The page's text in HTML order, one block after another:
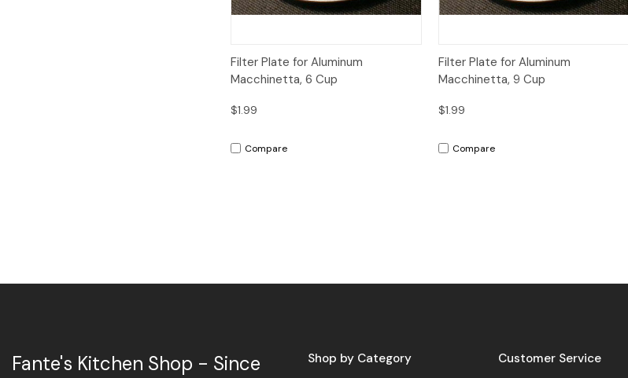
Quick View Add to Cart
Filter Plate for Aluminum
Macchinetta, 6 Cup
$1.99
Compare
Quick View Add to Cart
Filter Plate for Aluminum
Macchinetta, 9 Cup
$1.99
Compare
Shop by Category Customer Service
Fante's Kitchen Shop - Since